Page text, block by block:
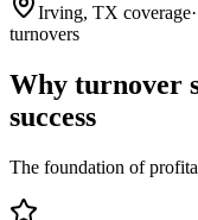
Irving, TX coverage·
turnovers
Why turnover
success
The foundation of